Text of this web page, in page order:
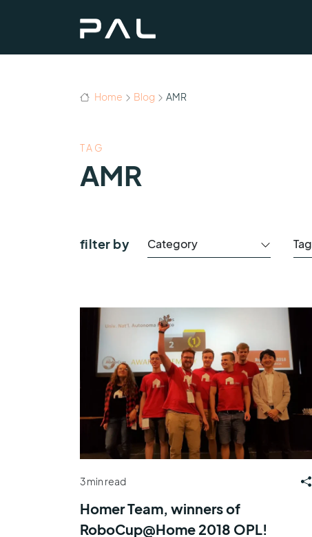
Home Blog AMR
TAG
AMR
filter by Category Tag
3 min read
Homer Team, winners of
RoboCup@Home 2018 OPL!